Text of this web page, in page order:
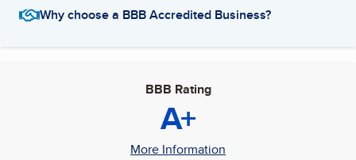
Why choose a BBB Accredited Business?
BBB Rating
A+
More Information